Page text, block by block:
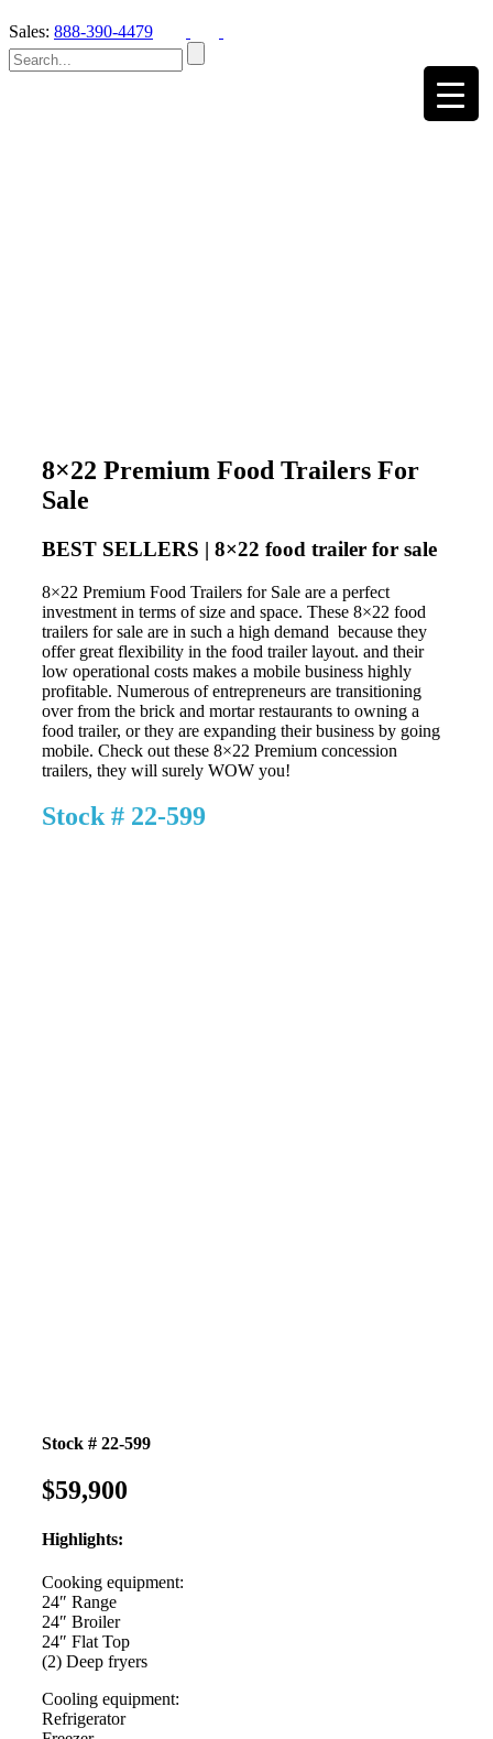
Sales: 888-390-4479
8×22 Premium Food Trailers For
Sale
BEST SELLERS | 8×22 food trailer for sale
8×22 Premium Food Trailers for Sale are a perfect
investment in terms of size and space. These 8×22 food
trailers for sale are in such a high demand because they
offer great flexibility in the food trailer layout. and their
low operational costs makes a mobile business highly
profitable. Numerous of entrepreneurs are transitioning
over from the brick and mortar restaurants to owning a
food trailer, or they are expanding their business by going
mobile. Check out these 8×22 Premium concession
trailers, they will surely WOW you!
Stock # 22-599
Stock # 22-599
$59,900
Highlights:
Cooking equipment:
24″ Range
24″ Broiler
24″ Flat Top
(2) Deep fryers
Cooling equipment:
Refrigerator